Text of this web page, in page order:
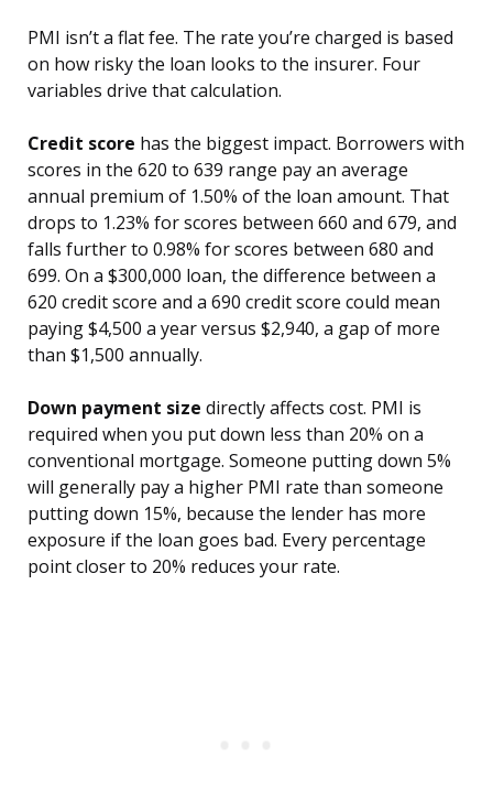
PMI isn’t a flat fee. The rate you’re charged is based
on how risky the loan looks to the insurer. Four
variables drive that calculation.
Credit score has the biggest impact. Borrowers with
scores in the 620 to 639 range pay an average
annual premium of 1.50% of the loan amount. That
drops to 1.23% for scores between 660 and 679, and
falls further to 0.98% for scores between 680 and
699. On a $300,000 loan, the difference between a
620 credit score and a 690 credit score could mean
paying $4,500 a year versus $2,940, a gap of more
than $1,500 annually.
Down payment size directly affects cost. PMI is
required when you put down less than 20% on a
conventional mortgage. Someone putting down 5%
will generally pay a higher PMI rate than someone
putting down 15%, because the lender has more
exposure if the loan goes bad. Every percentage
point closer to 20% reduces your rate.